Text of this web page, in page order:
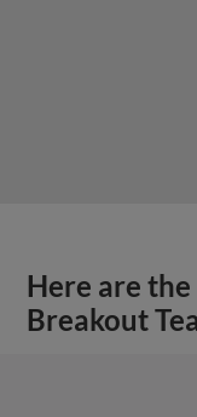
Here are
Breakout